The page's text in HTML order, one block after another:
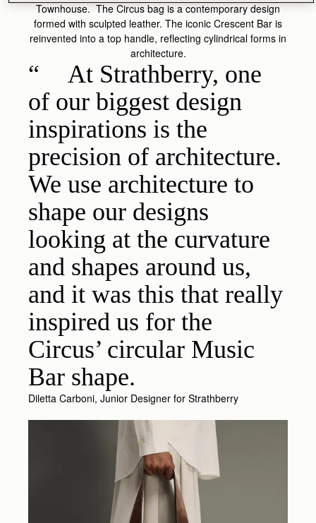
Townhouse. The Circus bag is a contemporary design
formed with sculpted leather. The iconic Crescent Bar is
reinvented into a top handle, reflecting cylindrical forms in
architecture.
At Strathberry, one
of our biggest design
inspirations is the
precision of architecture.
We use architecture to
shape our designs
looking at the curvature
and shapes around us,
and it was this that really
inspired us for the
Circus’ circular Music
Bar shape.
Diletta Carboni, Junior Designer for Strathberry